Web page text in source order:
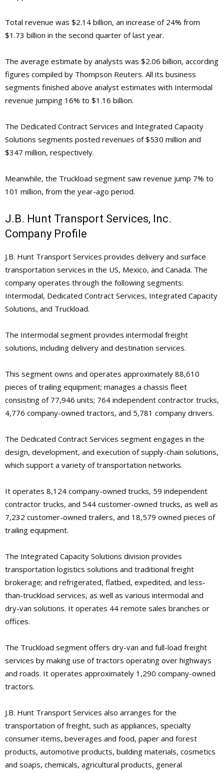
Total revenue was $2.14 billion, an increase of 24% from
$1.73 billion in the second quarter of last year.
The average estimate by analysts was $2.06 billion, according
figures compiled by Thompson Reuters. All its business
segments finished above analyst estimates with Intermodal
revenue jumping 16% to $1.16 billion.
The Dedicated Contract Services and Integrated Capacity
Solutions segments posted revenues of $530 million and
$347 million, respectively.
Meanwhile, the Truckload segment saw revenue jump 7% to
101 million, from the year-ago period.
J.B. Hunt Transport Services, Inc.
Company Profile
J.B. Hunt Transport Services provides delivery and surface
transportation services in the US, Mexico, and Canada. The
company operates through the following segments:
Intermodal, Dedicated Contract Services, Integrated Capacity
Solutions, and Truckload.
The Intermodal segment provides intermodal freight
solutions, including delivery and destination services.
This segment owns and operates approximately 88,610
pieces of trailing equipment; manages a chassis fleet
consisting of 77,946 units; 764 independent contractor trucks,
4,776 company-owned tractors, and 5,781 company drivers.
The Dedicated Contract Services segment engages in the
design, development, and execution of supply-chain solutions,
which support a variety of transportation networks.
It operates 8,124 company-owned trucks, 59 independent
contractor trucks, and 544 customer-owned trucks, as well as
7,232 customer-owned trailers, and 18,579 owned pieces of
trailing equipment.
The Integrated Capacity Solutions division provides
transportation logistics solutions and traditional freight
brokerage; and refrigerated, flatbed, expedited, and less-
than-truckload services, as well as various intermodal and
dry-van solutions. It operates 44 remote sales branches or
offices.
The Truckload segment offers dry-van and full-load freight
services by making use of tractors operating over highways
and roads. It operates approximately 1,290 company-owned
tractors.
J.B. Hunt Transport Services also arranges for the
transportation of freight, such as appliances, specialty
consumer items, beverages and food, paper and forest
products, automotive products, building materials, cosmetics
and soaps, chemicals, agricultural products, general